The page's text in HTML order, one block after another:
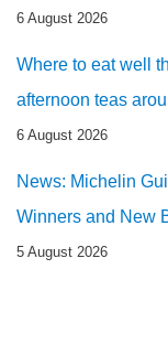
6 August 2026
Where to eat well
afternoon teas
6 August 2026
News: Michelin
Winners and New
5 August 2026